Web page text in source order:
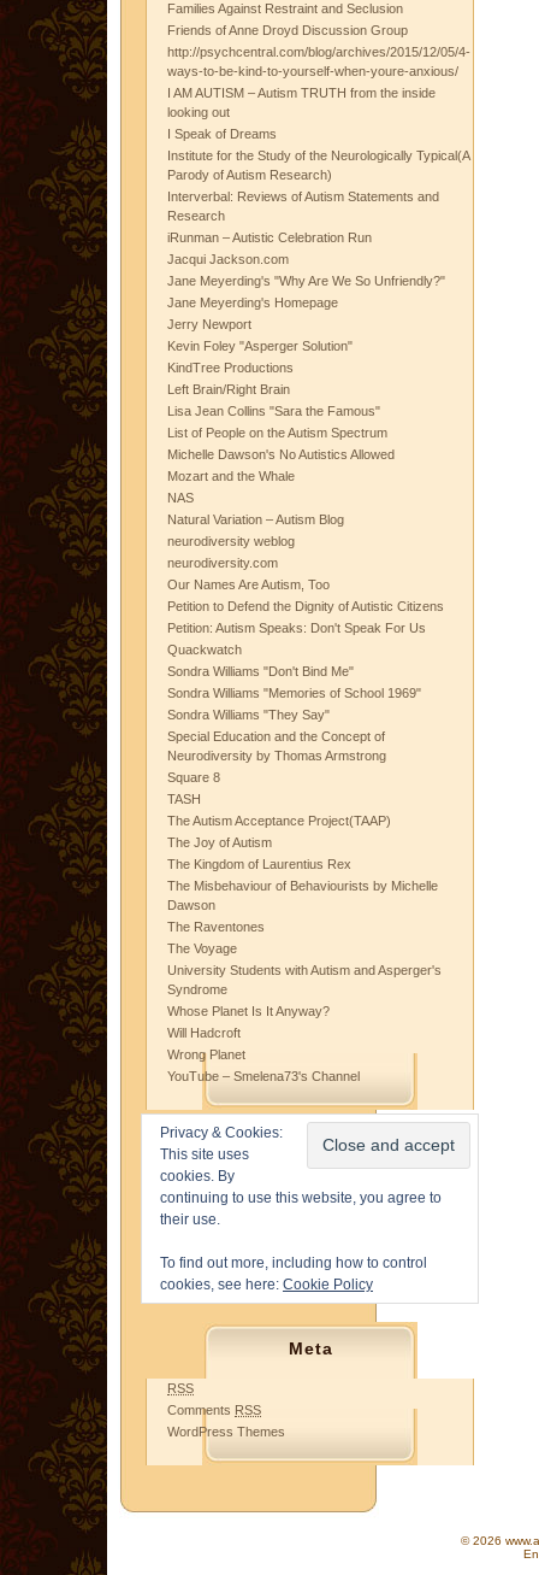
Families Against Restraint and Seclusion
Friends of Anne Droyd Discussion Group
http://psychcentral.com/blog/archives/2015/12/05/4-
ways-to-be-kind-to-yourself-when-youre-anxious/
I AM AUTISM – Autism TRUTH from the inside
looking out
I Speak of Dreams
Institute for the Study of the Neurologically Typical(A
Parody of Autism Research)
Interverbal: Reviews of Autism Statements and
Research
iRunman – Autistic Celebration Run
Jacqui Jackson.com
Jane Meyerding's "Why Are We So Unfriendly?"
Jane Meyerding's Homepage
Jerry Newport
Kevin Foley "Asperger Solution"
KindTree Productions
Left Brain/Right Brain
Lisa Jean Collins "Sara the Famous"
List of People on the Autism Spectrum
Michelle Dawson's No Autistics Allowed
Mozart and the Whale
NAS
Natural Variation – Autism Blog
neurodiversity weblog
neurodiversity.com
Our Names Are Autism, Too
Petition to Defend the Dignity of Autistic Citizens
Petition: Autism Speaks: Don't Speak For Us
Quackwatch
Sondra Williams "Don't Bind Me"
Sondra Williams "Memories of School 1969"
Sondra Williams "They Say"
Special Education and the Concept of
Neurodiversity by Thomas Armstrong
Square 8
TASH
The Autism Acceptance Project(TAAP)
The Joy of Autism
The Kingdom of Laurentius Rex
The Misbehaviour of Behaviourists by Michelle
Dawson
The Raventones
The Voyage
University Students with Autism and Asperger's
Syndrome
Whose Planet Is It Anyway?
Will Hadcroft
Wrong Planet
YouTube – Smelena73's Channel
Privacy & Cookies:
This site uses
cookies. By
continuing to use this website, you agree to
their use.
To find out more, including how to control
cookies, see here: Cookie Policy
Meta
RSS
Comments RSS
WordPress Themes
© 2026